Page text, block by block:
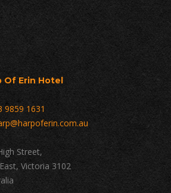
Of Erin Hotel
9859 1631
Street,
Victoria 3102